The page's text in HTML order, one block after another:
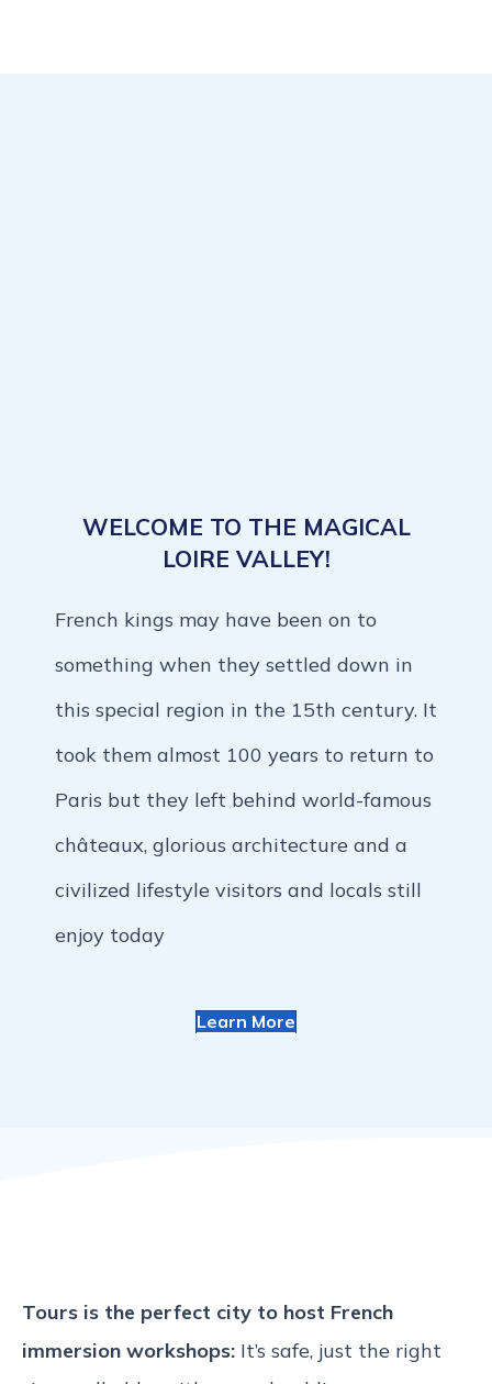
WELCOME TO THE MAGICAL
LOIRE VALLEY!
French kings may have been on to
something when they settled down in
this special region in the 15th century. It
took them almost 100 years to return to
Paris but they left behind world-famous
châteaux, glorious architecture and a
civilized lifestyle visitors and locals still
enjoy today
Learn More
Tours is the perfect city to host French
immersion workshops: It’s safe, just the right